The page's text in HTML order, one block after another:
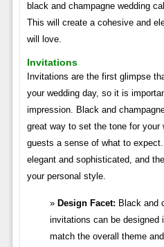
black and champagne wedding
This will create a cohesive and
will love.
Invitations
Invitations are the first glimpse
your wedding day, so it is
impression. Black and
great way to set the tone for your
guests a sense of what to
elegant and sophisticated, and
your personal style.
Design Facet: Black and
invitations can be designed
match the overall theme